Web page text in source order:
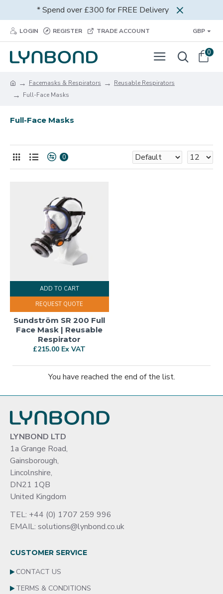
* Spend over £300 for FREE Delivery
LOGIN REGISTER TRADE ACCOUNT GBP
0
Facemasks & Respirators
Reusable Respirators
Full-Face Masks
Full-Face Masks
0
Sundström SR 200 Full
Face Mask | Reusable
Respirator
£215.00 Ex VAT
ADD TO CART
REQUEST QUOTE
You have reached the end of the list.
LYNBOND LTD
1a Grange Road,
Gainsborough,
Lincolnshire,
DN21 1QB
United Kingdom
TEL: +44 (0) 1707 259 996
EMAIL: solutions@lynbond.co.uk
CUSTOMER SERVICE
CONTACT US
TERMS & CONDITIONS